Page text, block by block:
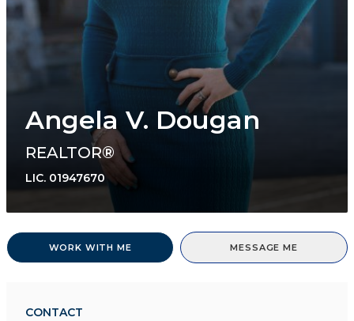
Angela V. Dougan
REALTOR®
LIC. 01947670
WORK WITH ME MESSAGE ME
CONTACT